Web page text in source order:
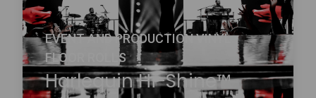
EVENT AND PRODUCTION VINYL
FLOOR ROLLS
Harlequin Hi-Shine™